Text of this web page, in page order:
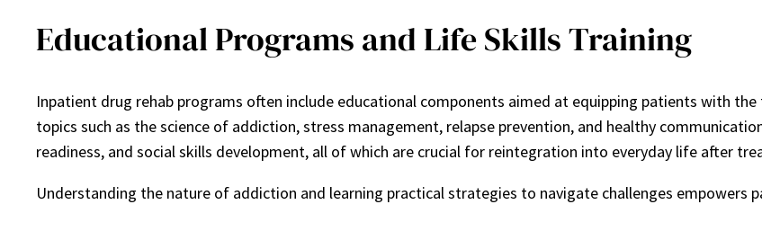
Educational Programs and Life Skills Training
Inpatient drug rehab programs often include educational components aimed at equipping patients with
topics such as the science of addiction, stress management, relapse prevention, and healthy
readiness, and social skills development, all of which are crucial for reintegration into everyday life after
Understanding the nature of addiction and learning practical strategies to navigate challenges empowers